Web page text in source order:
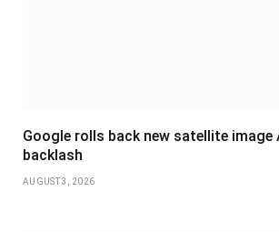
Google rolls back new satellite
backlash
AUGUST 3, 2026